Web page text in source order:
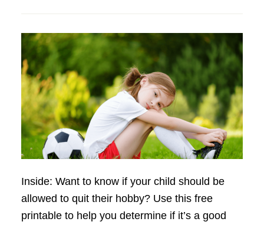
Inside: Want to know if your child should be
allowed to quit their hobby? Use this free
printable to help you determine if it’s a good